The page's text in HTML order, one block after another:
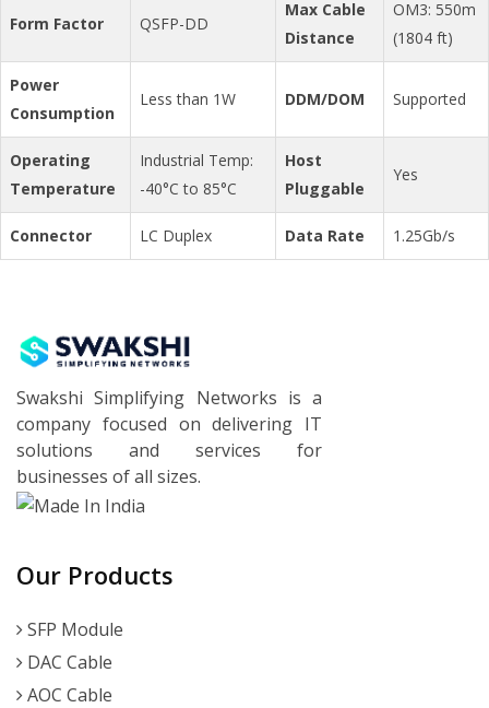
Form Factor QSFP-DD
Max Cable
Distance
OM3: 550m
(1804 ft)
Power
Consumption
Less than 1W DDM/DOM Supported
Operating
Temperature
Industrial Temp:
-40°C to 85°C
Host
Pluggable
Yes
Connector LC Duplex Data Rate 1.25Gb/s
Swakshi Simplifying Networks is a
company focused on delivering IT
solutions and services for
businesses of all sizes.
Our Products
SFP Module
DAC Cable
AOC Cable